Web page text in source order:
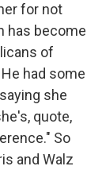
for not
has become
of
had some
she
quote,
So
and Walz